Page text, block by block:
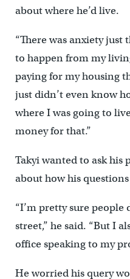
about where he’d live.
“There was anxiety just
to happen from my
paying for my housing
just didn’t even know
where I was going to
money for that.”
Takyi wanted to ask his
about how his
“I’m pretty sure people
street,” he said. “But I
office speaking to my
He worried his query